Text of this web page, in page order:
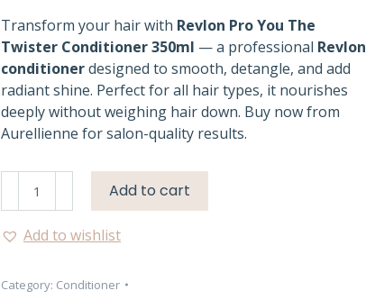
Transform your hair with Revlon Pro You The
Twister Conditioner 350ml — a professional Revlon
conditionerdesigned to smooth, detangle, and add
radiant shine. Perfect for all hair types, it nourishes
deeply without weighing hair down. Buy now from
Aurellienne for salon-quality results.
The
Conditioner
Add to cart
Add to wishlist
Category: Conditioner